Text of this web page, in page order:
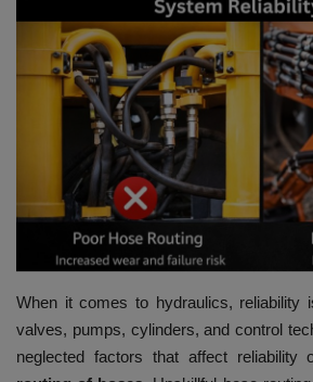
HYDRAULIC JOBS
CONTACT US
VIDEOS
EVENTS
EDUCATION
TOOLBOX
When it comes to hydraulics, reliability
valves, pumps, cylinders, and control
neglected factors that affect reliability